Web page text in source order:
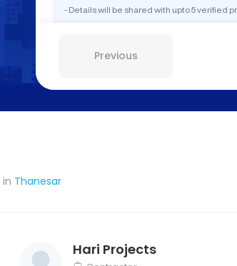
- Details will be shared with upto 5 verified
Previous
in Thanesar
Hari Projects